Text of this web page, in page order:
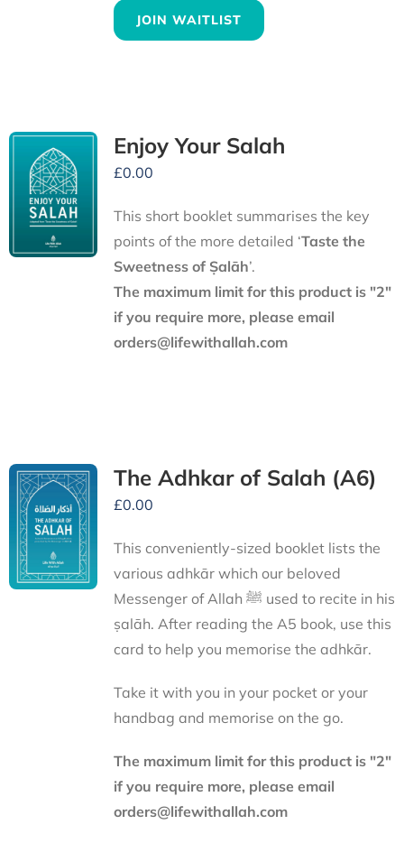
JOIN WAITLIST
Enjoy Your Salah
£0.00
This short booklet summarises the key
points of the more detailed ‘Taste the
Sweetness of Ṣalāh’.
The maximum limit for this product is "2"
if you require more, please email
orders@lifewithallah.com
The Adhkar of Salah (A6)
£0.00
This conveniently-sized booklet lists the
various adhkār which our beloved
Messenger of Allah ﷺ used to recite in his
ṣalāh. After reading the A5 book, use this
card to help you memorise the adhkār.
Take it with you in your pocket or your
handbag and memorise on the go.
The maximum limit for this product is "2"
if you require more, please email
orders@lifewithallah.com